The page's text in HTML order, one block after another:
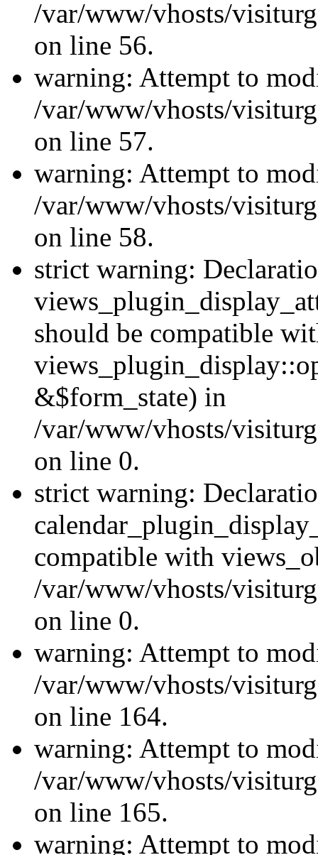
/var/www/vhosts/
on line 56.
warning: Attempt to
/var/www/vhosts/
on line 57.
warning: Attempt to
/var/www/vhosts/
on line 58.
strict warning:
should be compatible
&$form_state) in
/var/www/vhosts/
on line 0.
strict warning:
compatible with
/var/www/vhosts/
on line 0.
warning: Attempt to
/var/www/vhosts/
on line 164.
warning: Attempt to
/var/www/vhosts/
on line 165.
warning: Attempt to